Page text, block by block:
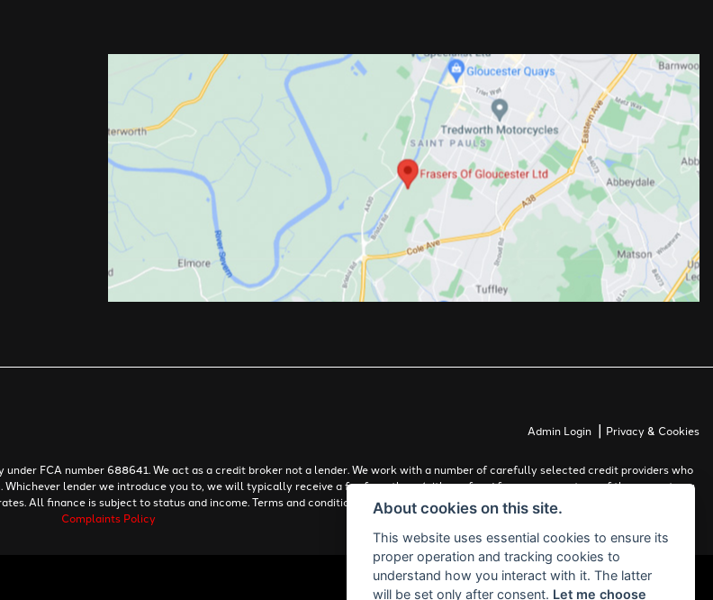
Admin Login | Privacy & Cookies
FCA number 688641. We act as a credit broker not a lender. We work with a number of carefully selected credit providers who
lender we introduce you to, we will typically receive a fee from them (either a fixed fee or a percentage of the amount you
All finance is subject to status and income. Terms and conditions apply. Applicants must be 18 years or over.
Complaints Policy
About cookies on this site.
This website uses essential cookies to ensure its
proper operation and tracking cookies to
understand how you interact with it. The latter
will be set only after consent. Let me choose